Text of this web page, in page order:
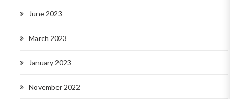
June 2023
March 2023
January 2023
November 2022